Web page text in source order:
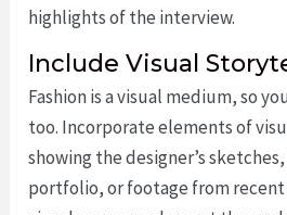
highlights of the interview.
Include Visual
Fashion is a visual medium, so
too. Incorporate elements of
showing the designer’s
portfolio, or footage from recent